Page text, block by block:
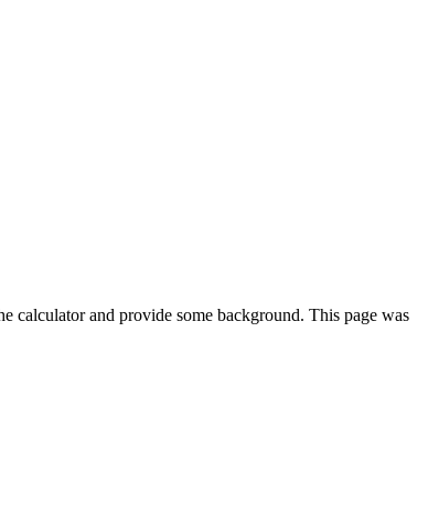
calculator and provide some background. This page was